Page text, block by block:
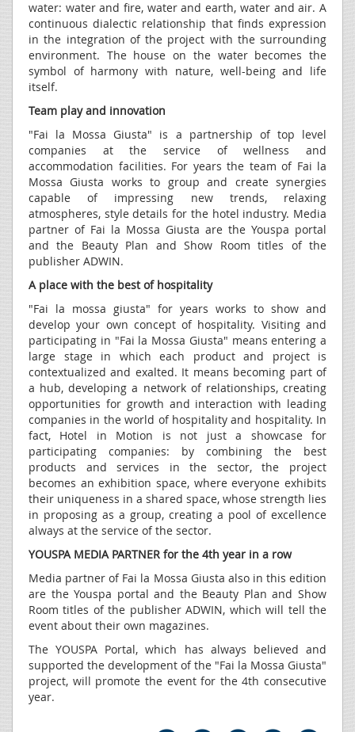
water: water and fire, water and earth, water and air. A
continuous dialectic relationship that finds expression
in the integration of the project with the surrounding
environment. The house on the water becomes the
symbol of harmony with nature, well-being and life
itself.
Team play and innovation
"Fai la Mossa Giusta" is a partnership of top level
companies at the service of wellness and
accommodation facilities. For years the team of Fai la
Mossa Giusta works to group and create synergies
capable of impressing new trends, relaxing
atmospheres, style details for the hotel industry. Media
partner of Fai la Mossa Giusta are the Youspa portal
and the Beauty Plan and Show Room titles of the
publisher ADWIN.
A place with the best of hospitality
"Fai la mossa giusta" for years works to show and
develop your own concept of hospitality. Visiting and
participating in "Fai la Mossa Giusta" means entering a
large stage in which each product and project is
contextualized and exalted. It means becoming part of
a hub, developing a network of relationships, creating
opportunities for growth and interaction with leading
companies in the world of hospitality and hospitality. In
fact, Hotel in Motion is not just a showcase for
participating companies: by combining the best
products and services in the sector, the project
becomes an exhibition space, where everyone exhibits
their uniqueness in a shared space, whose strength lies
in proposing as a group, creating a pool of excellence
always at the service of the sector.
YOUSPA MEDIA PARTNER for the 4th year in a row
Media partner of Fai la Mossa Giusta also in this edition
are the Youspa portal and the Beauty Plan and Show
Room titles of the publisher ADWIN, which will tell the
event about their own magazines.
The YOUSPA Portal, which has always believed and
supported the development of the "Fai la Mossa Giusta"
project, will promote the event for the 4th consecutive
year.